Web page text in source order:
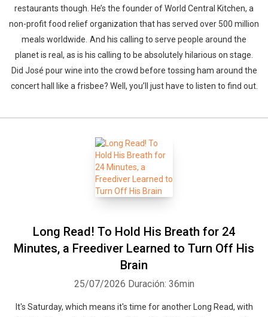
restaurants though. He’s the founder of World Central Kitchen, a
non-profit food relief organization that has served over 500 million
meals worldwide. And his calling to serve people around the
planet is real, as is his calling to be absolutely hilarious on stage.
Did José pour wine into the crowd before tossing ham around the
concert hall like a frisbee? Well, you’ll just have to listen to find out.
Long Read! To Hold His Breath for 24
Minutes, a Freediver Learned to Turn Off His
Brain
25/07/2026 Duración: 36min
It's Saturday, which means it's time for another Long Read, with